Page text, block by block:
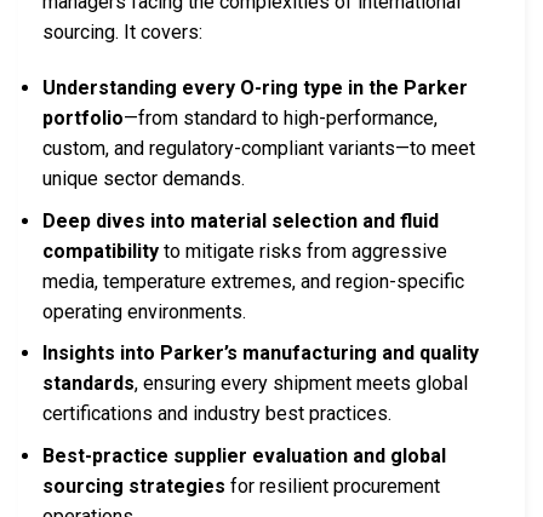
sourcing. It covers:
Understanding every O-ring type in the Parker
portfolio—from standard to high-performance,
custom, and regulatory-compliant variants—to meet
unique sector demands.
Deep dives into material selection and fluid
compatibility to mitigate risks from aggressive
media, temperature extremes, and region-specific
operating environments.
Insights into Parker’s manufacturing and quality
standards, ensuring every shipment meets global
certifications and industry best practices.
Best-practice supplier evaluation and global
sourcing strategies for resilient procurement